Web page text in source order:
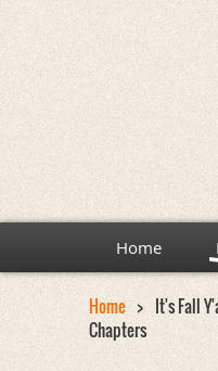
Home
Home
It's Fall
Chapters